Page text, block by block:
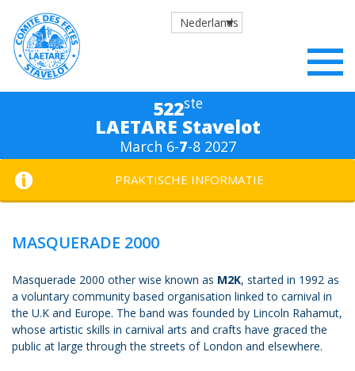
Nederlands
522ste
LAETARE Stavelot
March 6-7-8 2027
PRAKTISCHE INFORMATIE
MASQUERADE 2000
Masquerade 2000 other wise known as M2K, started in 1992 as
a voluntary community based organisation linked to carnival in
the U.K and Europe. The band was founded by Lincoln Rahamut,
whose artistic skills in carnival arts and crafts have graced the
public at large through the streets of London and elsewhere.